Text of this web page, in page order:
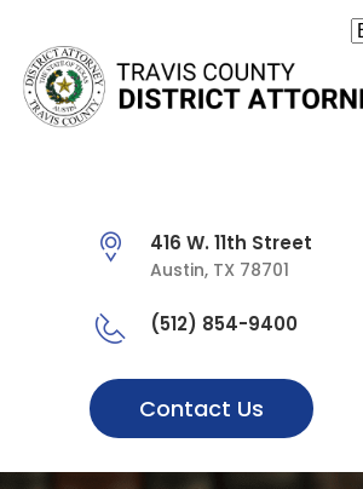
416 W. 11th Street
Austin, TX 78701
(512) 854-9400
Contact Us